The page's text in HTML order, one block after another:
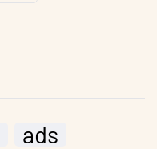
ads